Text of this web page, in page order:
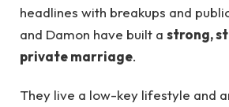
headlines with breakups and
and Damon have built a strong,
private marriage.
They live a low-key lifestyle and